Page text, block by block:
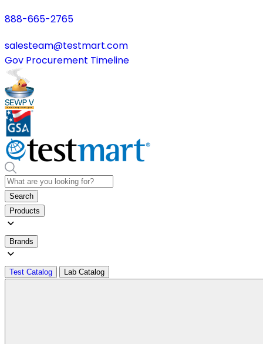
888-665-2765
salesteam@testmart.com
Gov Procurement Timeline
Search
Products
Brands
Test Catalog Lab Catalog